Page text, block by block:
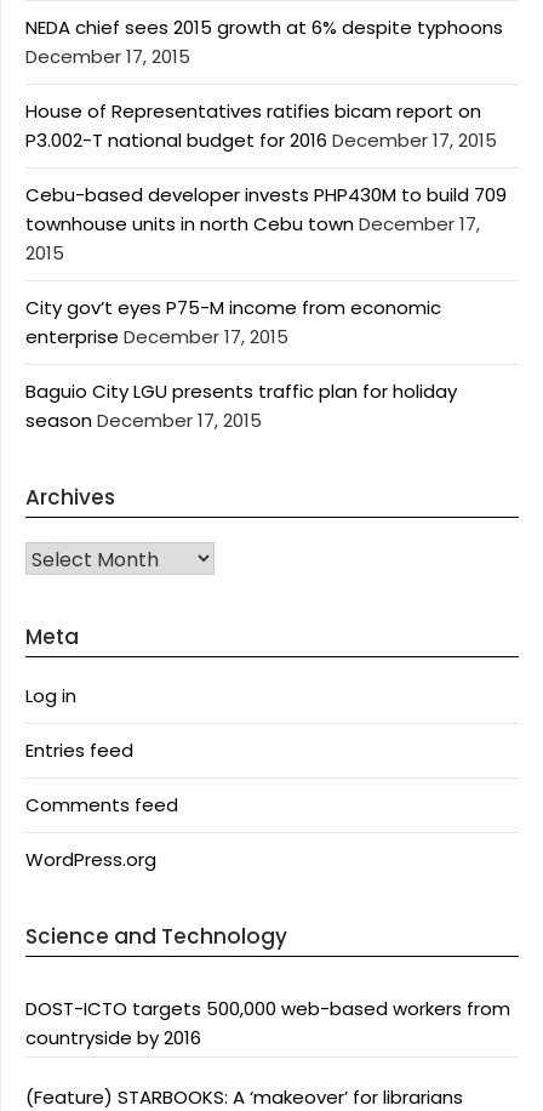
NEDA chief sees 2015 growth at 6% despite typhoons
December 17, 2015
House of Representatives ratifies bicam report on
P3.002-T national budget for 2016 December 17, 2015
Cebu-based developer invests PHP430M to build 709
townhouse units in north Cebu townDecember 17,
2015
City gov’t eyes P75-M income from economic
enterprise December 17, 2015
Baguio City LGU presents traffic plan for holiday
seasonDecember 17, 2015
Archives
Archives
Meta
Log in
Entries feed
Comments feed
WordPress.org
Science and Technology
DOST-ICTO targets 500,000 web-based workers from
countryside by 2016
(Feature) STARBOOKS: A ‘makeover’ for librarians